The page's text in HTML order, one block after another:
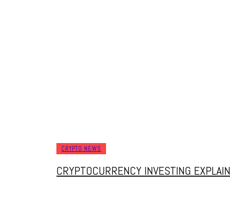
CRYPTO NEWS
CRYPTOCURRENCY INVESTING